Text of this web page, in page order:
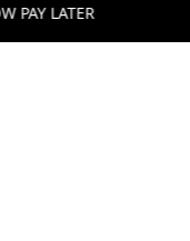
LATER